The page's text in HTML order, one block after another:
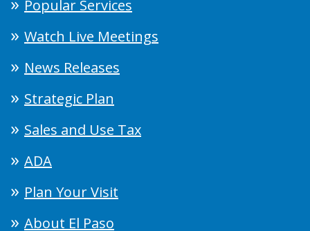
Popular Services
Watch Live Meetings
News Releases
Strategic Plan
Sales and Use Tax
ADA
Plan Your Visit
About El Paso